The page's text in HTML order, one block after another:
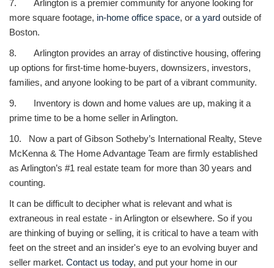
7. Arlington is a premier community for anyone looking for
more square footage, in-home office space, or a yard outside of
Boston.
8. Arlington provides an array of distinctive housing, offering
up options for first-time home-buyers, downsizers, investors,
families, and anyone looking to be part of a vibrant community.
9. Inventory is down and home values are up, making it a
prime time to be a home seller in Arlington.
10. Now a part of Gibson Sotheby’s International Realty, Steve
McKenna & The Home Advantage Team are firmly established
as Arlington’s #1 real estate team for more than 30 years and
counting.
It can be difficult to decipher what is relevant and what is
extraneous in real estate - in Arlington or elsewhere. So if you
are thinking of buying or selling, it is critical to have a team with
feet on the street and an insider's eye to an evolving buyer and
seller market. Contact us today, and put your home in our